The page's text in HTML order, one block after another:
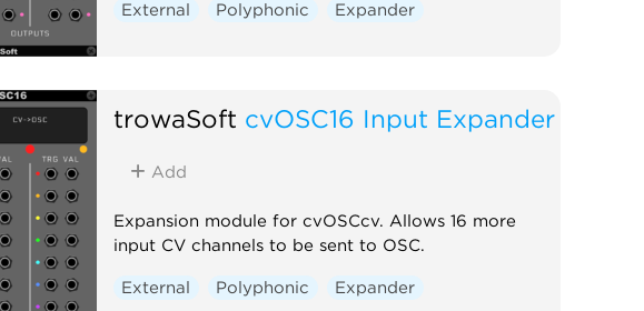
External Polyphonic Expander
trowaSoft cvOSC16 Input Expander
Add
Expansion module for cvOSCcv. Allows 16 more
input CV channels to be sent to OSC.
External Polyphonic Expander